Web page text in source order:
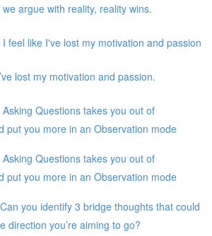
argue with reality, reality wins.
feel like I've lost my motivation and passion
lost my motivation and passion.
Questions takes you out of
put you more in an Observation mode
Questions takes you out of
put you more in an Observation mode
you identify 3 bridge thoughts that could
direction you’re aiming to go?